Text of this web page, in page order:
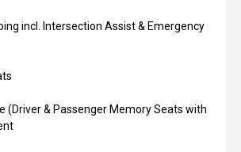
incl. Intersection Assist & Emergency
(Driver & Passenger Memory Seats with